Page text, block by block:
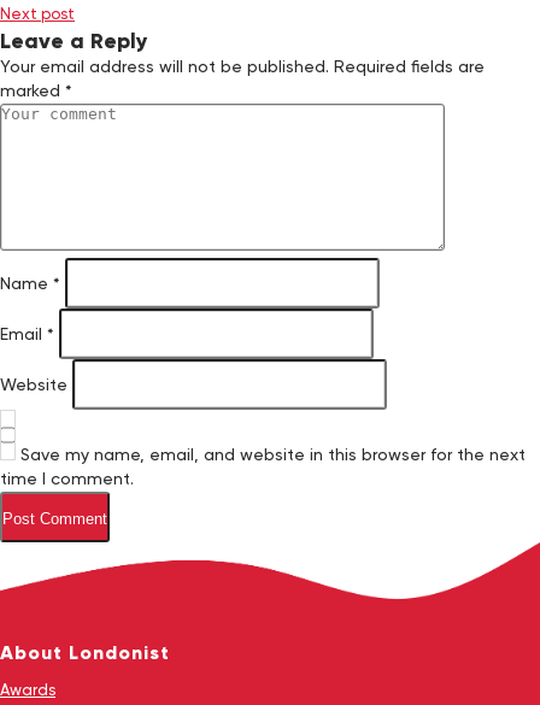
Next post
Leave a Reply
Your email address will not be published. Required fields are
marked *
Name *
Email *
Website
Save my name, email, and website in this browser for the next
time I comment.
About Londonist
Awards